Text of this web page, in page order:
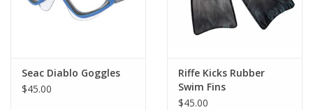
Seac Diablo Goggles
$45.00
Riffe Kicks Rubber
Swim Fins
$45.00